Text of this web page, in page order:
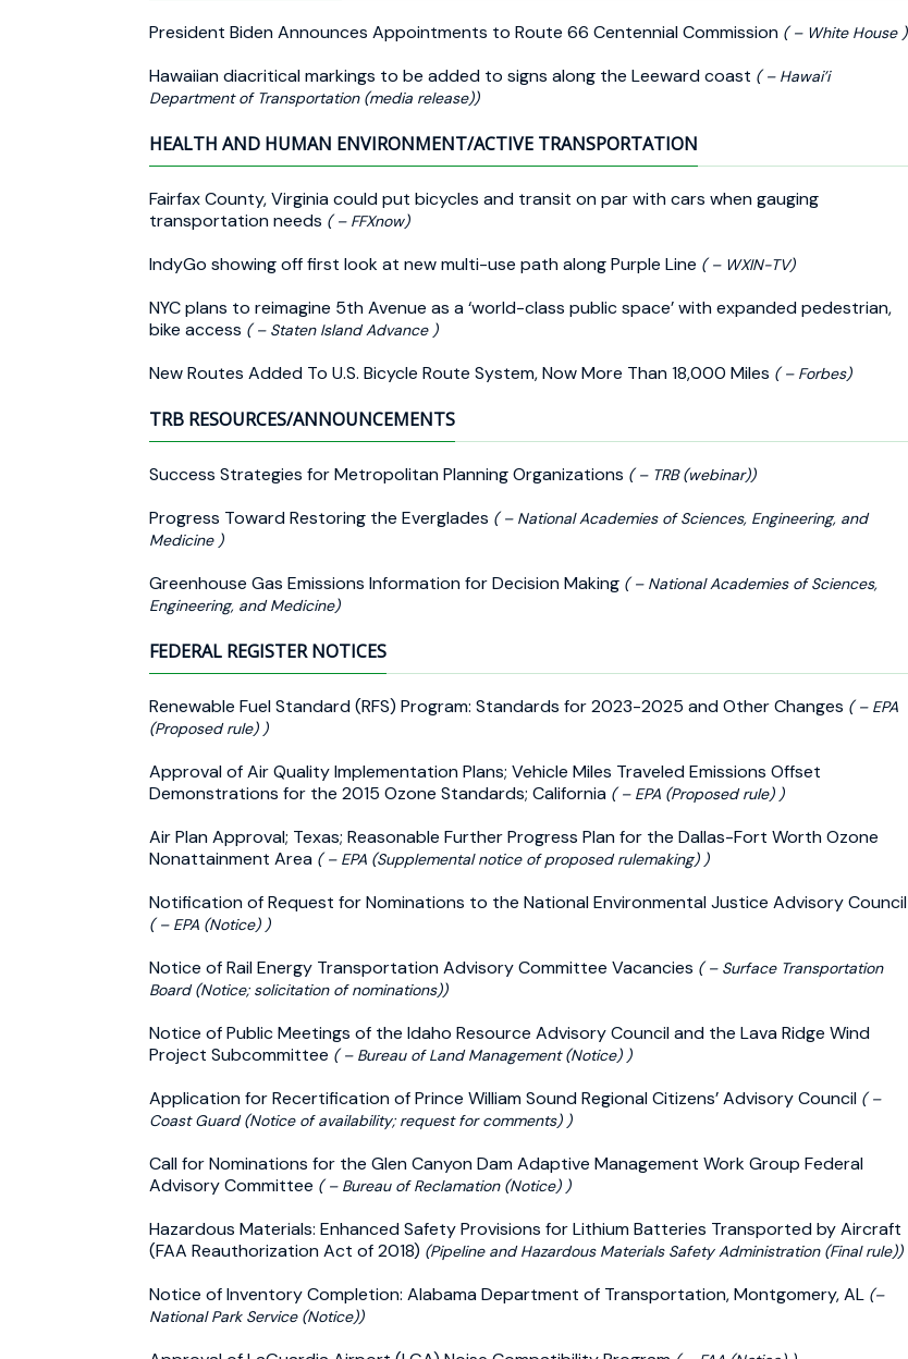
President Biden Announces Appointments to Route 66 Centennial Commission ( – White House )
Hawaiian diacritical markings to be added to signs along the Leeward coast ( – Hawai’i
Department of Transportation (media release))
HEALTH AND HUMAN ENVIRONMENT/ACTIVE TRANSPORTATION
Fairfax County, Virginia could put bicycles and transit on par with cars when gauging
transportation needs ( – FFXnow)
IndyGo showing off first look at new multi-use path along Purple Line ( – WXIN-TV)
NYC plans to reimagine 5th Avenue as a ‘world-class public space’ with expanded pedestrian,
bike access ( – Staten Island Advance )
New Routes Added To U.S. Bicycle Route System, Now More Than 18,000 Miles ( – Forbes)
TRB RESOURCES/ANNOUNCEMENTS
Success Strategies for Metropolitan Planning Organizations ( – TRB (webinar))
Progress Toward Restoring the Everglades ( – National Academies of Sciences, Engineering, and
Medicine )
Greenhouse Gas Emissions Information for Decision Making ( – National Academies of Sciences,
Engineering, and Medicine)
FEDERAL REGISTER NOTICES
Renewable Fuel Standard (RFS) Program: Standards for 2023-2025 and Other Changes ( – EPA
(Proposed rule) )
Approval of Air Quality Implementation Plans; Vehicle Miles Traveled Emissions Offset
Demonstrations for the 2015 Ozone Standards; California ( – EPA (Proposed rule) )
Air Plan Approval; Texas; Reasonable Further Progress Plan for the Dallas-Fort Worth Ozone
Nonattainment Area ( – EPA (Supplemental notice of proposed rulemaking) )
Notification of Request for Nominations to the National Environmental Justice Advisory Council
( – EPA (Notice) )
Notice of Rail Energy Transportation Advisory Committee Vacancies ( – Surface Transportation
Board (Notice; solicitation of nominations))
Notice of Public Meetings of the Idaho Resource Advisory Council and the Lava Ridge Wind
Project Subcommittee ( – Bureau of Land Management (Notice) )
Application for Recertification of Prince William Sound Regional Citizens’ Advisory Council ( –
Coast Guard (Notice of availability; request for comments) )
Call for Nominations for the Glen Canyon Dam Adaptive Management Work Group Federal
Advisory Committee ( – Bureau of Reclamation (Notice) )
Hazardous Materials: Enhanced Safety Provisions for Lithium Batteries Transported by Aircraft
(FAA Reauthorization Act of 2018) (Pipeline and Hazardous Materials Safety Administration (Final rule))
Notice of Inventory Completion: Alabama Department of Transportation, Montgomery, AL (–
National Park Service (Notice))